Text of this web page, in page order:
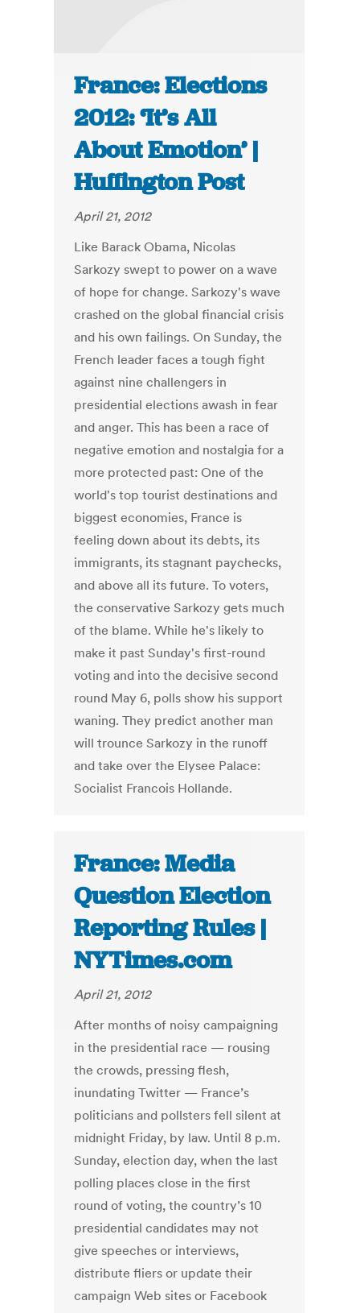
France: Elections
2012: ‘It’s All
About Emotion’ |
Huffington Post
April 21, 2012
Like Barack Obama, Nicolas
Sarkozy swept to power on a wave
of hope for change. Sarkozy's wave
crashed on the global financial crisis
and his own failings. On Sunday, the
French leader faces a tough fight
against nine challengers in
presidential elections awash in fear
and anger. This has been a race of
negative emotion and nostalgia for a
more protected past: One of the
world's top tourist destinations and
biggest economies, France is
feeling down about its debts, its
immigrants, its stagnant paychecks,
and above all its future. To voters,
the conservative Sarkozy gets much
of the blame. While he's likely to
make it past Sunday's first-round
voting and into the decisive second
round May 6, polls show his support
waning. They predict another man
will trounce Sarkozy in the runoff
and take over the Elysee Palace:
Socialist Francois Hollande.
France: Media
Question Election
Reporting Rules |
NYTimes.com
April 21, 2012
After months of noisy campaigning
in the presidential race — rousing
the crowds, pressing flesh,
inundating Twitter — France’s
politicians and pollsters fell silent at
midnight Friday, by law. Until 8 p.m.
Sunday, election day, when the last
polling places close in the first
round of voting, the country’s 10
presidential candidates may not
give speeches or interviews,
distribute fliers or update their
campaign Web sites or Facebook